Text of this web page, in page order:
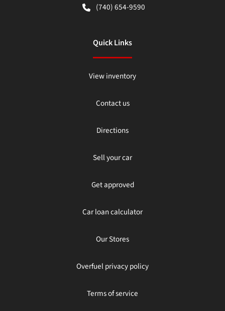
(740) 654-9590
Quick Links
View inventory
Contact us
Directions
Sell your car
Get approved
Car loan calculator
Our Stores
Overfuel privacy policy
Terms of service